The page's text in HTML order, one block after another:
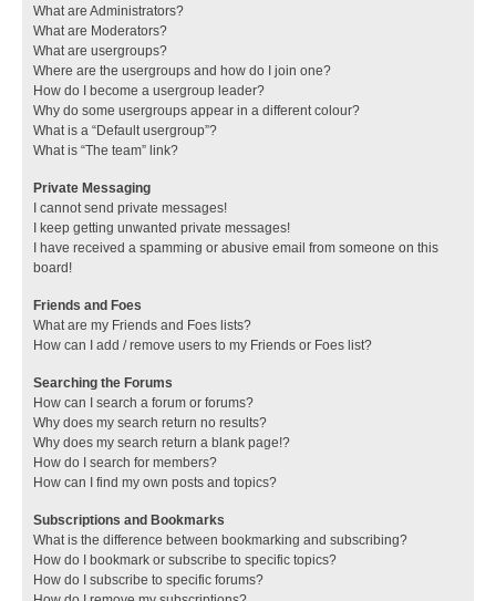
What are Administrators?
What are Moderators?
What are usergroups?
Where are the usergroups and how do I join one?
How do I become a usergroup leader?
Why do some usergroups appear in a different colour?
What is a “Default usergroup”?
What is “The team” link?
Private Messaging
I cannot send private messages!
I keep getting unwanted private messages!
I have received a spamming or abusive email from someone on this
board!
Friends and Foes
What are my Friends and Foes lists?
How can I add / remove users to my Friends or Foes list?
Searching the Forums
How can I search a forum or forums?
Why does my search return no results?
Why does my search return a blank page!?
How do I search for members?
How can I find my own posts and topics?
Subscriptions and Bookmarks
What is the difference between bookmarking and subscribing?
How do I bookmark or subscribe to specific topics?
How do I subscribe to specific forums?